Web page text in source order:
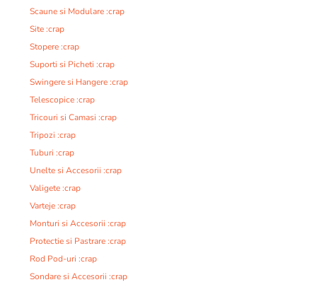
Scaune si Modulare :crap
Site :crap
Stopere :crap
Suporti si Picheti :crap
Swingere si Hangere :crap
Telescopice :crap
Tricouri si Camasi :crap
Tripozi :crap
Tuburi :crap
Unelte si Accesorii :crap
Valigete :crap
Varteje :crap
Monturi si Accesorii :crap
Protectie si Pastrare :crap
Rod Pod-uri :crap
Sondare si Accesorii :crap